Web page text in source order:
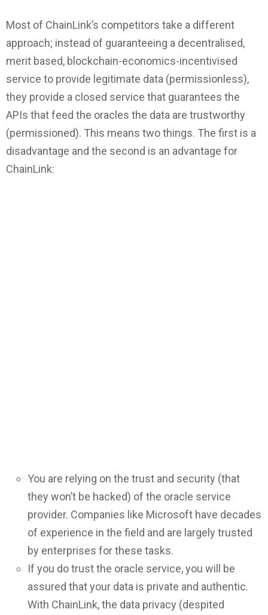
Most of ChainLink’s competitors take a different
approach; instead of guaranteeing a decentralised,
merit based, blockchain-economics-incentivised
service to provide legitimate data (permissionless),
they provide a closed service that guarantees the
APIs that feed the oracles the data are trustworthy
(permissioned). This means two things. The first is a
disadvantage and the second is an advantage for
ChainLink:
You are relying on the trust and security (that
they won’t be hacked) of the oracle service
provider. Companies like Microsoft have decades
of experience in the field and are largely trusted
by enterprises for these tasks.
If you do trust the oracle service, you will be
assured that your data is private and authentic.
With ChainLink, the data privacy (despited